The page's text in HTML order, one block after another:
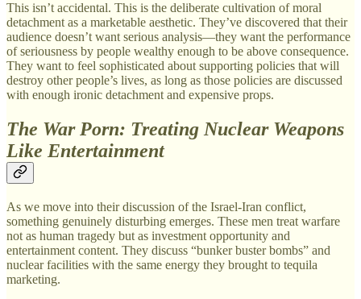
This isn’t accidental. This is the deliberate cultivation of moral
detachment as a marketable aesthetic. They’ve discovered that their
audience doesn’t want serious analysis—they want the performance
of seriousness by people wealthy enough to be above consequence.
They want to feel sophisticated about supporting policies that will
destroy other people’s lives, as long as those policies are discussed
with enough ironic detachment and expensive props.
The War Porn: Treating Nuclear Weapons
Like Entertainment
As we move into their discussion of the Israel-Iran conflict,
something genuinely disturbing emerges. These men treat warfare
not as human tragedy but as investment opportunity and
entertainment content. They discuss “bunker buster bombs” and
nuclear facilities with the same energy they brought to tequila
marketing.